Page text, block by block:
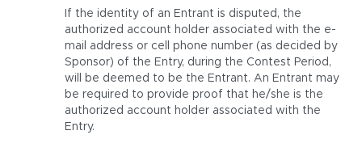
If the identity of an Entrant is disputed, the
authorized account holder associated with the e-
mail address or cell phone number (as decided by
Sponsor) of the Entry, during the Contest Period,
will be deemed to be the Entrant. An Entrant may
be required to provide proof that he/she is the
authorized account holder associated with the
Entry.